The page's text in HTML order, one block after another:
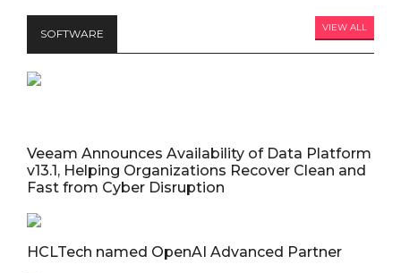
SOFTWARE VIEW ALL
Veeam Announces Availability of Data Platform
v13.1, Helping Organizations Recover Clean and
Fast from Cyber Disruption
HCLTech named OpenAI Advanced Partner